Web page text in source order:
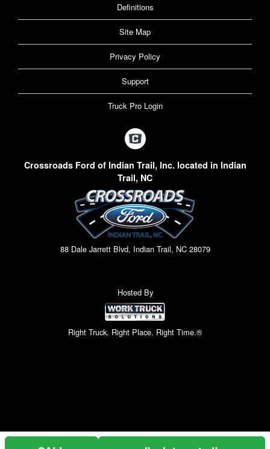
Definitions
Site Map
Privacy Policy
Support
Truck Pro Login
Crossroads Ford of Indian Trail, Inc. located in Indian
Trail, NC
88 Dale Jarrett Blvd, Indian Trail, NC 28079
Hosted By
Right Truck. Right Place. Right Time.®